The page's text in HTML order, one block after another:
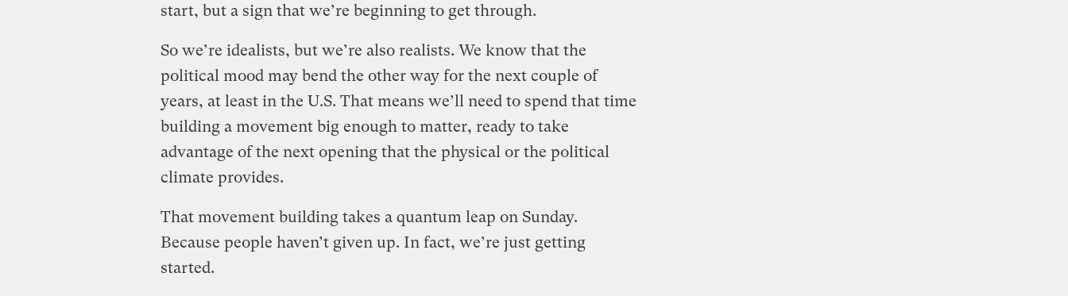
start, but a sign that we’re beginning to get through.
So we’re idealists, but we’re also realists. We know that the
political mood may bend the other way for the next couple of
years, at least in the U.S. That means we’ll need to spend that time
building a movement big enough to matter, ready to take
advantage of the next opening that the physical or the political
climate provides.
That movement building takes a quantum leap on Sunday.
Because people haven’t given up. In fact, we’re just getting
started.